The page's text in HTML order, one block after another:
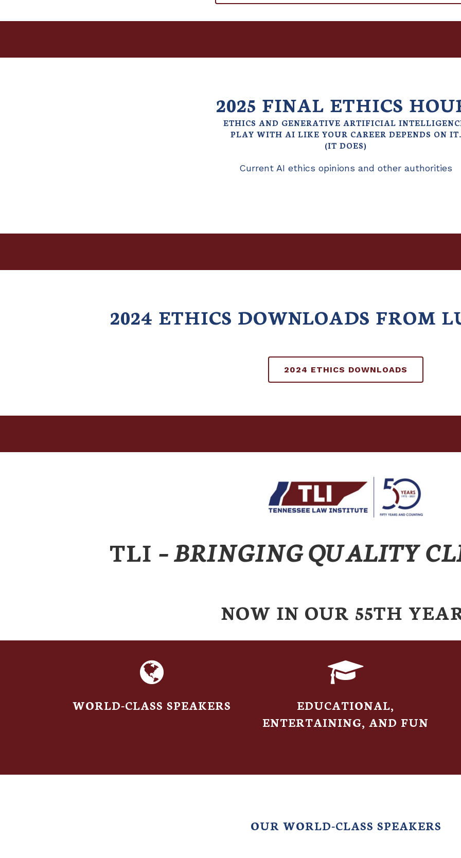
2025 FINAL ETHICS
ETHICS AND GENERATIVE ARTIFICIAL
PLAY WITH AI LIKE YOUR CAREER DEPENDS ON IT.
(IT DOES)
Current AI ethics opinions and other authorities
2024 ETHICS DOWNLOADS FROM
2024 ETHICS DOWNLOADS
TLI – BRINGING QUALITY
NOW IN OUR 55TH
WORLD-CLASS SPEAKERS
EDUCATIONAL,
ENTERTAINING, AND FUN
OUR WORLD-CLASS SPEAKERS